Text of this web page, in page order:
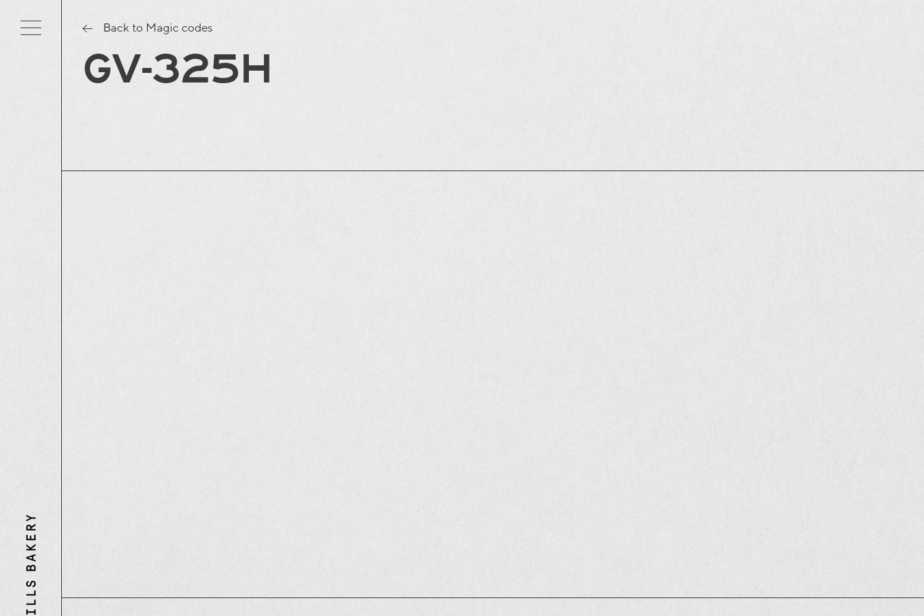
Three
Mills
Bakery
Back to Magic codes
GV-325H